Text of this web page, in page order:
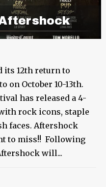
its 12th return to
on October 10-13th.
has released a 4-
rock icons, staple
faces. Aftershock
to miss!! Following
will...